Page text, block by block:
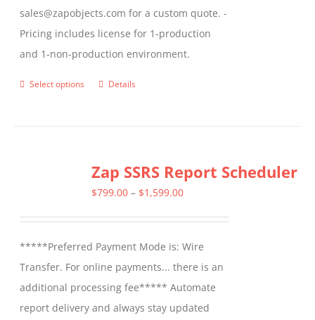
sales@zapobjects.com for a custom quote. -
Pricing includes license for 1-production
and 1-non-production environment.
Select options
This
variants.
The
be
chosen
on
the
Details
Zap SSRS Report Scheduler
$799.00 – $1,599.00Price
through
$1,599.00
*****Preferred Payment Mode is: Wire
Transfer. For online payments... there is an
additional processing fee***** Automate
report delivery and always stay updated